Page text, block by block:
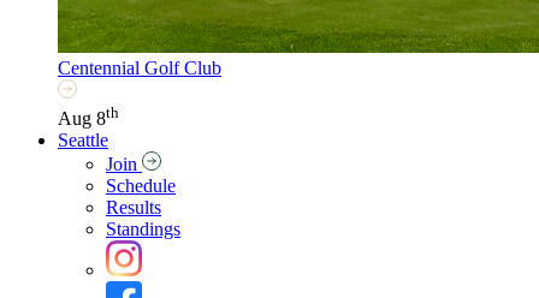
Centennial Golf Club
Aug 8th
Seattle
Join
Schedule
Results
Standings